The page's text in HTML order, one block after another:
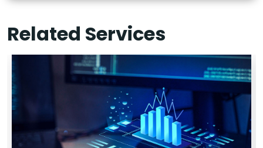
Related Services